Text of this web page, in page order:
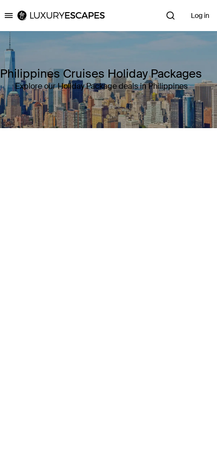
Luxury Escapes Log in
Philippines Cruises Holiday Packages
Explore our Holiday Package deals in Philippines